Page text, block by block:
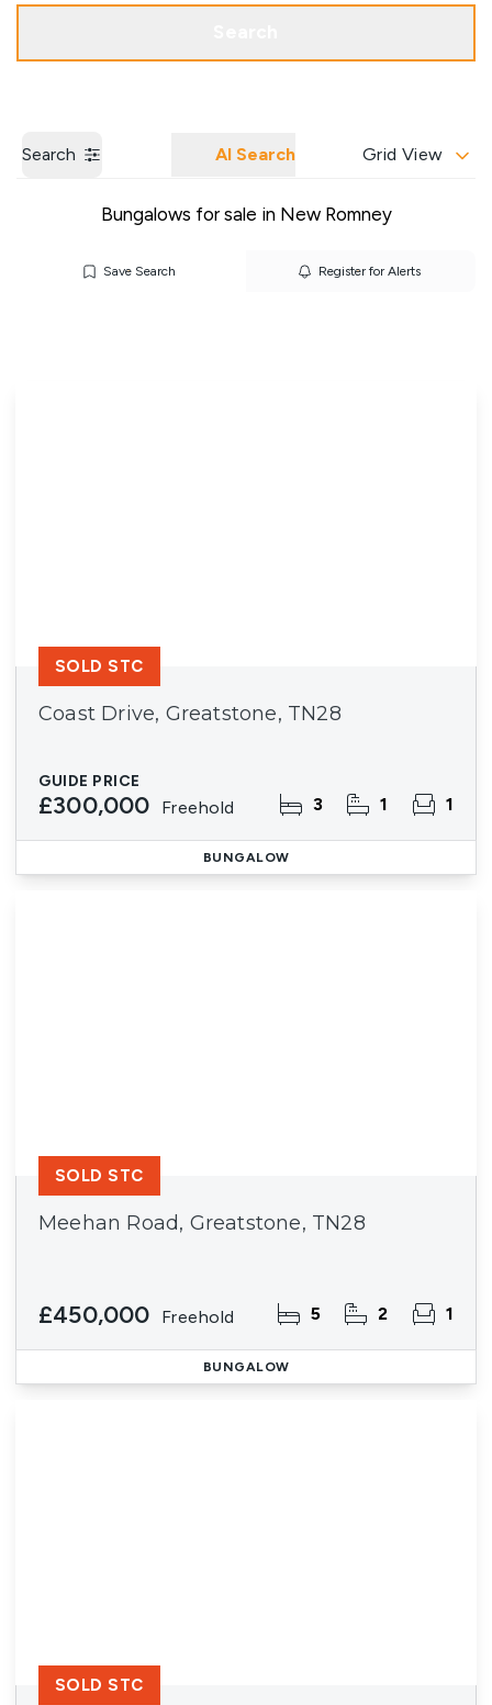
Search AI Search Grid View
Bungalows for sale in New Romney
Save Search Register for Alerts
Coast Drive, Greatstone, TN28
GUIDE PRICE
£300,000 Freehold 3 1 1
SOLD STC
BUNGALOW
Meehan Road, Greatstone, TN28
£450,000 Freehold 5 2 1
SOLD STC
BUNGALOW
SOLD STC